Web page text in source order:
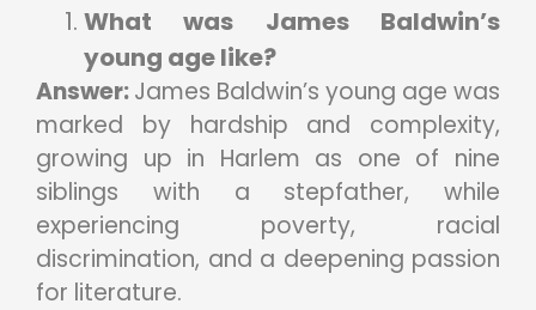
What was James Baldwin’s
young age like?
Answer:James Baldwin’s young age was
marked by hardship and complexity,
growing up in Harlem as one of nine
siblings with a stepfather, while
experiencing poverty, racial
discrimination, and a deepening passion
for literature.